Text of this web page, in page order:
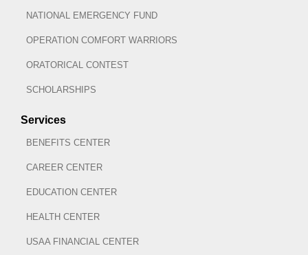
NATIONAL EMERGENCY FUND
OPERATION COMFORT WARRIORS
ORATORICAL CONTEST
SCHOLARSHIPS
Services
BENEFITS CENTER
CAREER CENTER
EDUCATION CENTER
HEALTH CENTER
USAA FINANCIAL CENTER